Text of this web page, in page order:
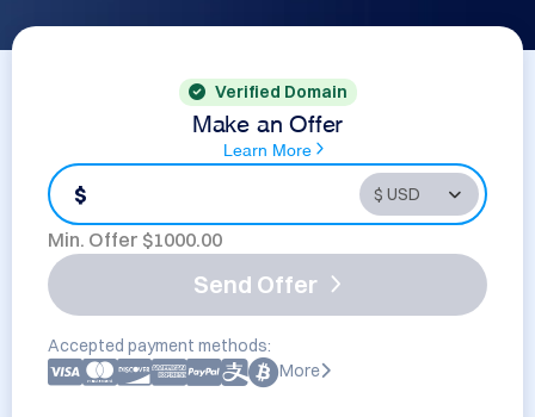
Verified Domain
Make an Offer
Learn More
$
Min. Offer $1000.00
Send Offer
Accepted payment methods:
More